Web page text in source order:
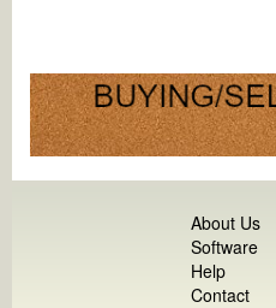
About Us
Software
Help
Contact